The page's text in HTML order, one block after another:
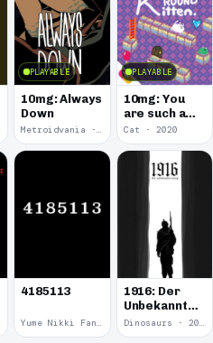
PLAYABLE
10mg: Always
Down
Metroidvania · 2020
PLAYABLE
10mg: You
are such a
Soft and
Round
Kitten.
Cat · 2020
4185113
Yume Nikki Fangame · 2011
1916: Der
Unbekannte
Krieg
Dinosaurs · 2011